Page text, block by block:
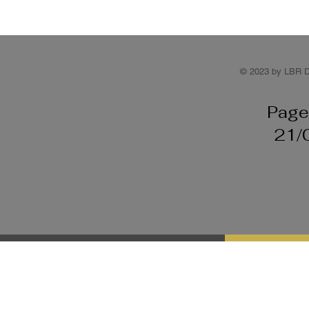
© 2023 by LBR
21/